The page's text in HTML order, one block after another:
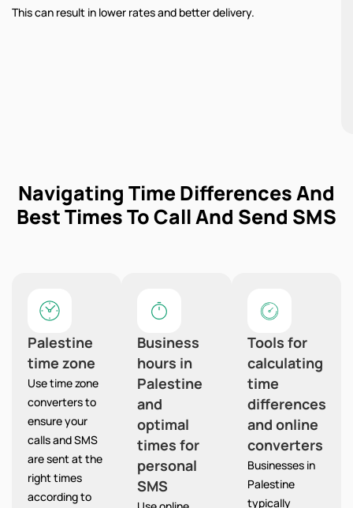
This can result in lower rates and better delivery.
Navigating Time Differences And
Best Times To Call And Send SMS
Palestine
time zone
Use time zone
converters to
ensure your
calls and SMS
are sent at the
right times
according to
Business
hours in
Palestine
and
optimal
times for
personal
SMS
Tools for
calculating
time
differences
and online
converters
Businesses in
Palestine
typically